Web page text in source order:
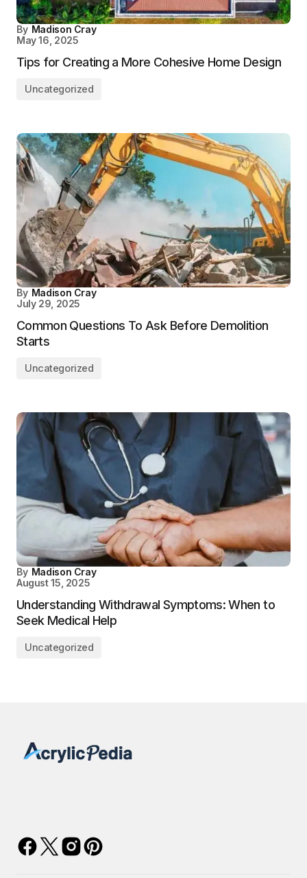
By Madison Cray
May 16, 2025
Tips for Creating a More Cohesive Home Design
Uncategorized
By Madison Cray
July 29, 2025
Common Questions To Ask Before Demolition
Starts
Uncategorized
By Madison Cray
August 15, 2025
Understanding Withdrawal Symptoms: When to
Seek Medical Help
Uncategorized